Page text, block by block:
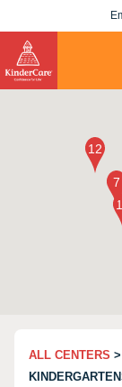
ALL CENTERS >